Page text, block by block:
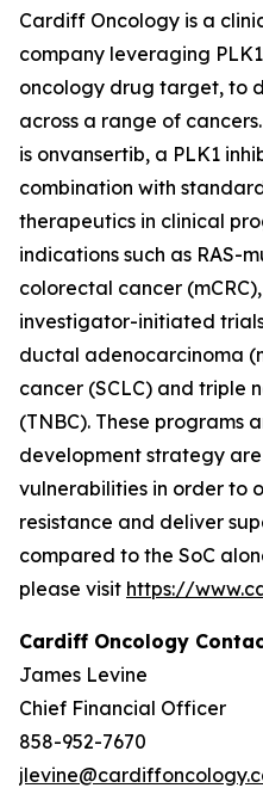
Cardiff Oncology is a
company leveraging
oncology drug target, to
across a range of
is onvansertib, a PLK1
combination with
therapeutics in clinical
indications such as RAS-
colorectal cancer
investigator-initiated
ductal adenocarcinoma
cancer (SCLC) and triple
(TNBC). These programs
development strategy
vulnerabilities in order to
resistance and deliver
compared to the SoC
please visit https://
Cardiff Oncology
James Levine
Chief Financial Officer
858-952-7670